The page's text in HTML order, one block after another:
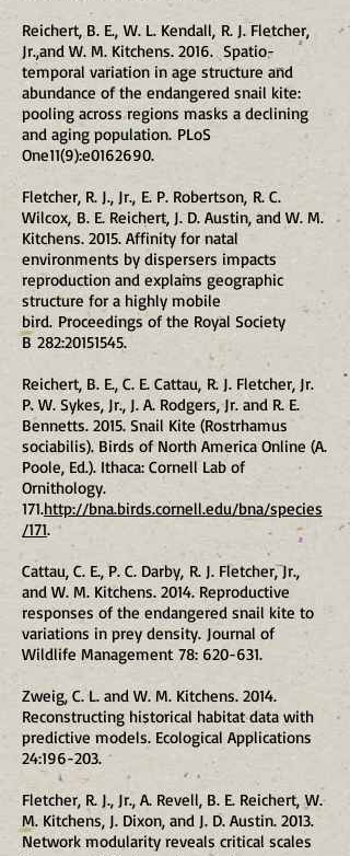
Reichert, B. E., W. L. Kendall, R. J. Fletcher,
Jr.,and W. M. Kitchens. 2016. Spatio-
temporal variation in age structure and
abundance of the endangered snail kite:
pooling across regions masks a declining
and aging population. PLoS
One11(9):e0162690.
Fletcher, R. J., Jr., E. P. Robertson, R. C.
Wilcox, B. E. Reichert, J. D. Austin, and W. M.
Kitchens. 2015. Affinity for natal
environments by dispersers impacts
reproduction and explains geographic
structure for a highly mobile
bird. Proceedings of the Royal Society
B 282:20151545.
Reichert, B. E., C. E. Cattau, R. J. Fletcher, Jr.
P. W. Sykes, Jr., J. A. Rodgers, Jr. and R. E.
Bennetts. 2015. Snail Kite (Rostrhamus
sociabilis). Birds of North America Online (A.
Poole, Ed.). Ithaca: Cornell Lab of
Ornithology.
171.http://bna.birds.cornell.edu/bna/species
/171.
Cattau, C. E., P. C. Darby, R. J. Fletcher, Jr.,
and W. M. Kitchens. 2014. Reproductive
responses of the endangered snail kite to
variations in prey density. Journal of
Wildlife Management 78: 620-631.
Zweig, C. L. and W. M. Kitchens. 2014.
Reconstructing historical habitat data with
predictive models. Ecological Applications
24:196-203.
Fletcher, R. J., Jr., A. Revell, B. E. Reichert, W.
M. Kitchens, J. Dixon, and J. D. Austin. 2013.
Network modularity reveals critical scales